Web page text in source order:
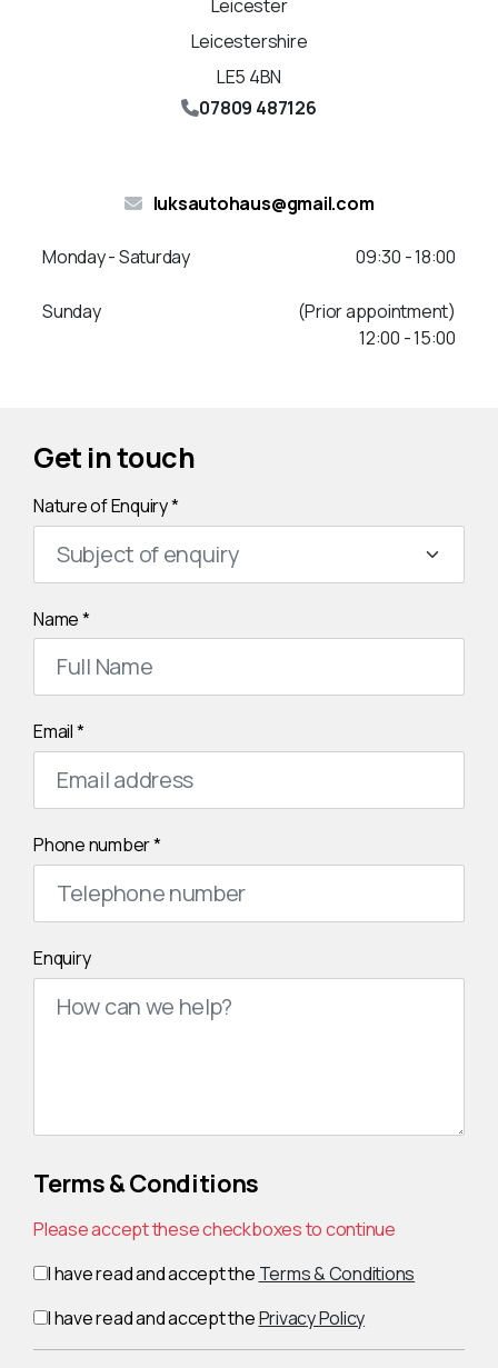
Leicester
Leicestershire
LE5 4BN
07809 487126
luksautohaus@gmail.com
Monday - Saturday 09:30 - 18:00
Sunday
(Prior appointment)
12:00 - 15:00
Get in touch
Nature of Enquiry*
Name*
Email*
Phone number*
Enquiry
Terms & Conditions
Please accept these checkboxes to continue
I have read and accept the Terms & Conditions
I have read and accept thePrivacy Policy